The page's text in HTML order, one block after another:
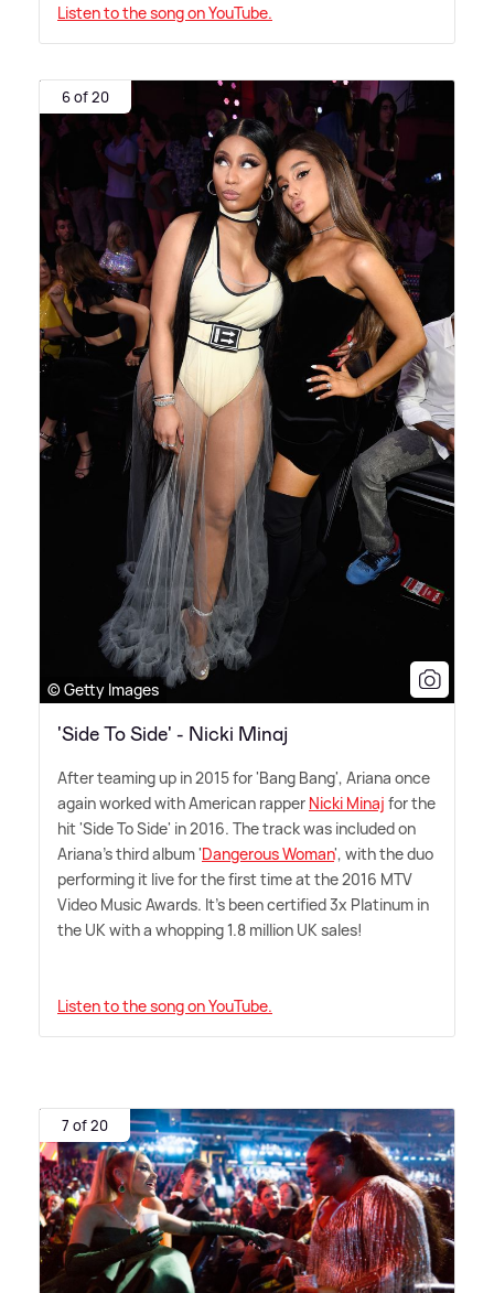
Listen to the song on YouTube.
6 of 20
© Getty Images
'Side To Side' - Nicki Minaj
After teaming up in 2015 for 'Bang Bang', Ariana once
again worked with American rapper Nicki Minaj for the
hit 'Side To Side' in 2016. The track was included on
Ariana's third album 'Dangerous Woman', with the duo
performing it live for the first time at the 2016 MTV
Video Music Awards. It's been certified 3x Platinum in
the UK with a whopping 1.8 million UK sales!
Listen to the song on YouTube.
7 of 20